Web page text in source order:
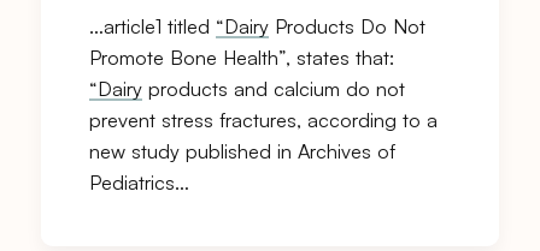
…article1 titled “Dairy Products Do Not
Promote Bone Health”, states that:
“Dairy products and calcium do not
prevent stress fractures, according to a
new study published in Archives of
Pediatrics…